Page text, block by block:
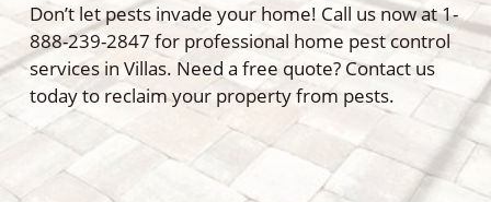
Don’t let pests invade your home! Call us now at 1-
888-239-2847 for professional home pest control
services in Villas. Need a free quote? Contact us
today to reclaim your property from pests.